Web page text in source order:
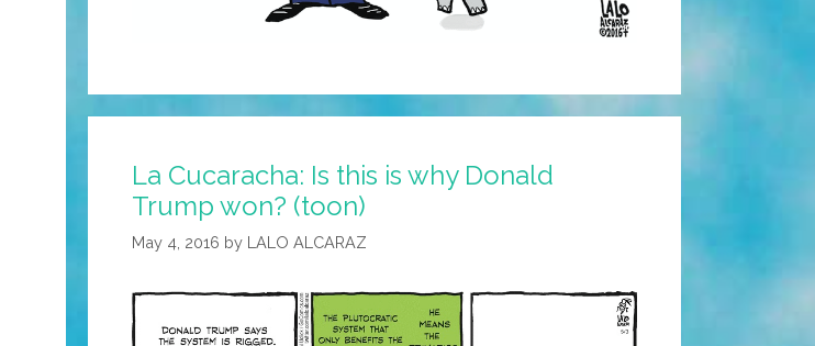
La Cucaracha: Is this is why Donald
Trump won? (toon)
May 4, 2016 by LALO ALCARAZ